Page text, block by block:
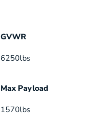
GVWR
6250lbs
Max Payload
1570lbs